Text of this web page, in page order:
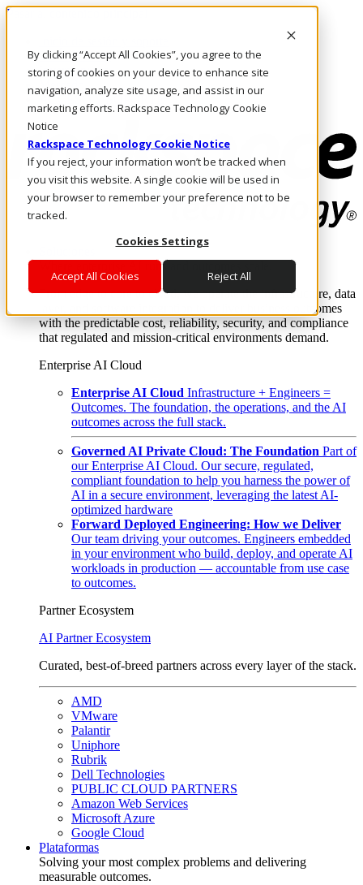
By clicking “Accept All Cookies”, you agree to the
storing of cookies on your device to enhance site
navigation, analyze site usage, and assist in our
marketing efforts. Rackspace Technology Cookie
Notice
Rackspace Technology Cookie Notice
If you reject, your information won’t be tracked when
you visit this website. A single cookie will be used in
your browser to remember your preference not to be
tracked.
Cookies Settings
Accept All Cookies Reject All
Pasar al contenido principal
LLÁMENOS
Inversionistas
Mercado
ACCESO Y SOPORTE
Where enterprise AI runs and outcomes scale.
From edge to core to cloud, we operate the infrastructure, data
layer, and software integration to deliver business outcomes
with the predictable cost, reliability, security, and compliance
that regulated and mission-critical environments demand.
Enterprise AI Cloud
Enterprise AI Cloud Infrastructure + Engineers =
Outcomes. The foundation, the operations, and the AI
outcomes across the full stack.
Governed AI Private Cloud: The Foundation Part of
our Enterprise AI Cloud. Our secure, regulated,
compliant foundation to help you harness the power of
AI in a secure environment, leveraging the latest AI-
optimized hardware
Forward Deployed Engineering: How we Deliver
Our team driving your outcomes. Engineers embedded
in your environment who build, deploy, and operate AI
workloads in production — accountable from use case
to outcomes.
Partner Ecosystem
AI Partner Ecosystem
Curated, best-of-breed partners across every layer of the stack.
AMD
VMware
Palantir
Uniphore
Rubrik
Dell Technologies
PUBLIC CLOUD PARTNERS
Amazon Web Services
Microsoft Azure
Google Cloud
Plataformas
Solving your most complex problems and delivering
measurable outcomes.